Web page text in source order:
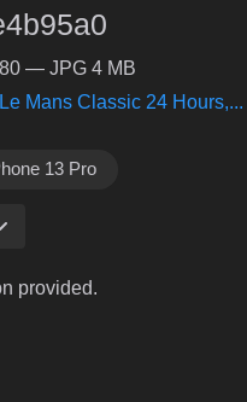
— JPG 4 MB
Le Mans Classic 24 Hours,...
13 Pro
provided.